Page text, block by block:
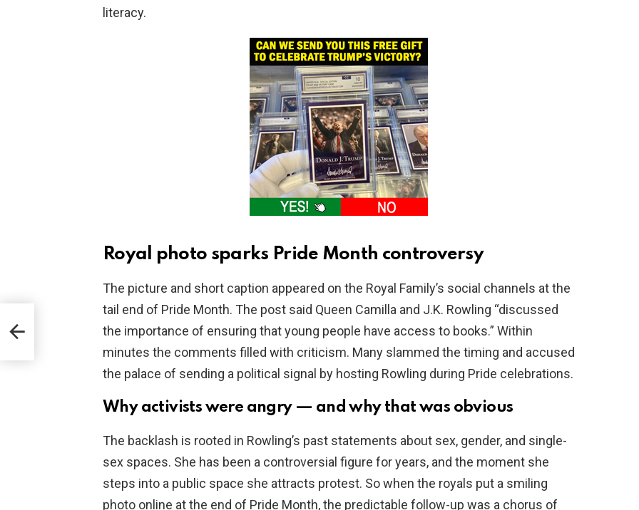
literacy.
Royal photo sparks Pride Month controversy
The picture and short caption appeared on the Royal Family’s social channels at the
tail end of Pride Month. The post said Queen Camilla and J.K. Rowling “discussed
the importance of ensuring that young people have access to books.” Within
minutes the comments filled with criticism. Many slammed the timing and accused
the palace of sending a political signal by hosting Rowling during Pride celebrations.
Why activists were angry — and why that was obvious
The backlash is rooted in Rowling’s past statements about sex, gender, and single-
sex spaces. She has been a controversial figure for years, and the moment she
steps into a public space she attracts protest. So when the royals put a smiling
photo online at the end of Pride Month, the predictable follow-up was a chorus of